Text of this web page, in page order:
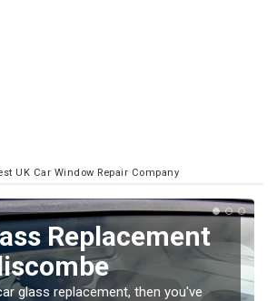
UK Car Window Repair Company
your Window
in Addiscombe
your vehicle window, then this